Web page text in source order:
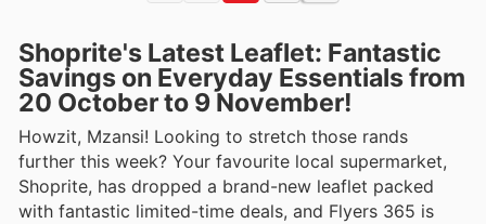
Shoprite's Latest Leaflet: Fantastic
Savings on Everyday Essentials from
20 October to 9 November!
Howzit, Mzansi! Looking to stretch those rands
further this week? Your favourite local supermarket,
Shoprite, has dropped a brand-new leaflet packed
with fantastic limited-time deals, and Flyers 365 is